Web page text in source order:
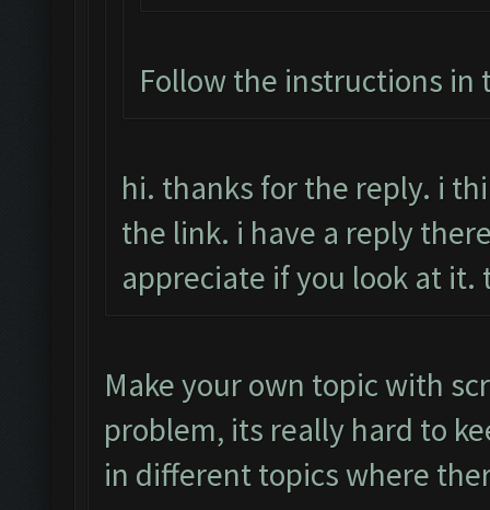
Follow the instructions in
hi. thanks for the reply. i
the link. i have a reply
appreciate if you look at it.
Make your own topic with
problem, its really hard to
in different topics where